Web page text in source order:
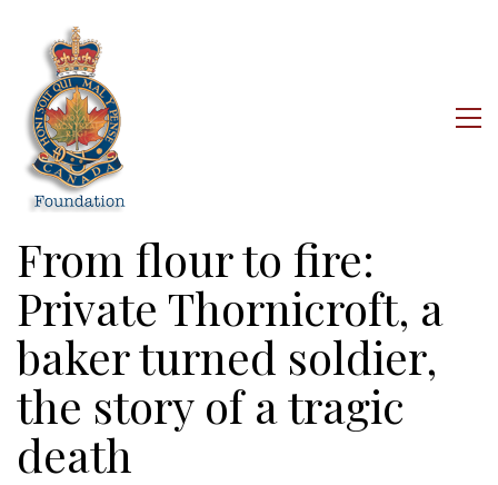
From flour to fire:
Private Thornicroft, a
baker turned soldier,
the story of a tragic
death